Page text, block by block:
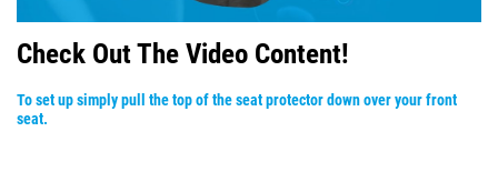
Check Out The Video Content!
To set up simply pull the top of the seat protector down over your front
seat.